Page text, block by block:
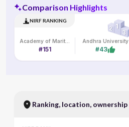
Comparison Highlights
NIRF RANKING
#151
Andhra University
#43
Ranking, location, ownership